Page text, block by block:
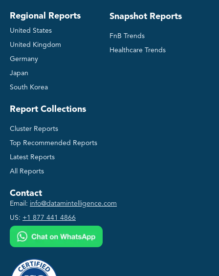
Regional Reports
United States
United Kingdom
Germany
Japan
South Korea
Snapshot Reports
FnB Trends
Healthcare Trends
Report Collections
Cluster Reports
Top Recommended Reports
Latest Reports
All Reports
Contact
Email: info@datamintelligence.com
US: +1 877 441 4866